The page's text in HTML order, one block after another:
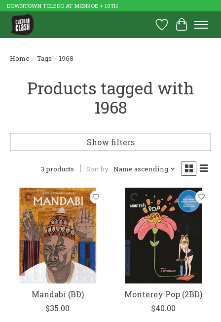
DOWNTOWN TOLEDO AT MONROE + 10TH
Wish List
Cart
Home / Tags / 1968
Products tagged with
1968
Show filters
3 products Sort by Name ascending
Mandabi (BD)
$35.00
Monterey Pop (2BD)
$40.00